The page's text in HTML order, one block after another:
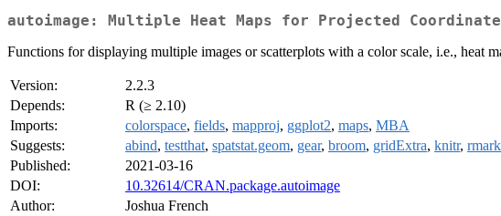
autoimage: Multiple Heat Maps for Projected
Functions for displaying multiple images or scatterplots with a color scale, i.e., heat
Version:
2.2.3
Depends:
R (≥ 2.10)
Imports:
colorspace, fields, mapproj, ggplot2, maps, MBA
Suggests:
abind, testthat, spatstat.geom, gear, broom, gridExtra, knitr,
Published:
2021-03-16
DOI:
10.32614/CRAN.package.autoimage
Author:
Joshua French